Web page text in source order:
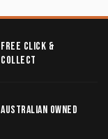
FREE CLICK &
COLLECT
AUSTRALIAN OWNED